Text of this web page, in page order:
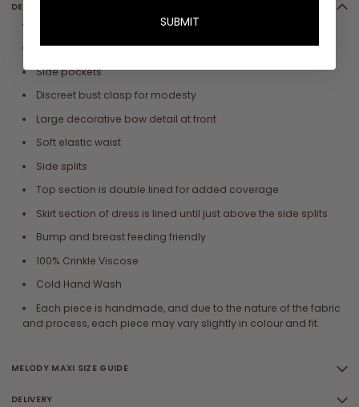
DETAILS
Dolman style sleeves
Side pockets
Discreet bust clasp for modesty
Large decorative bow detail at front
Soft elastic waist
Side splits
Top section is double lined for added coverage
Skirt section of dress is lined until just above the side splits
Bump and breast feeding friendly
100% Crinkle Viscose
Cold Hand Wash
Each piece is handmade, and due to the nature of the fabric
and process, each piece may vary slightly in colour and fit.
MELODY MAXI SIZE GUIDE
DELIVERY
SUBMIT